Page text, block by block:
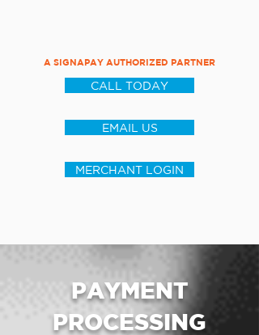
A SIGNAPAY AUTHORIZED PARTNER
CALL TODAY
EMAIL US
MERCHANT LOGIN
PAYMENT
PROCESSING